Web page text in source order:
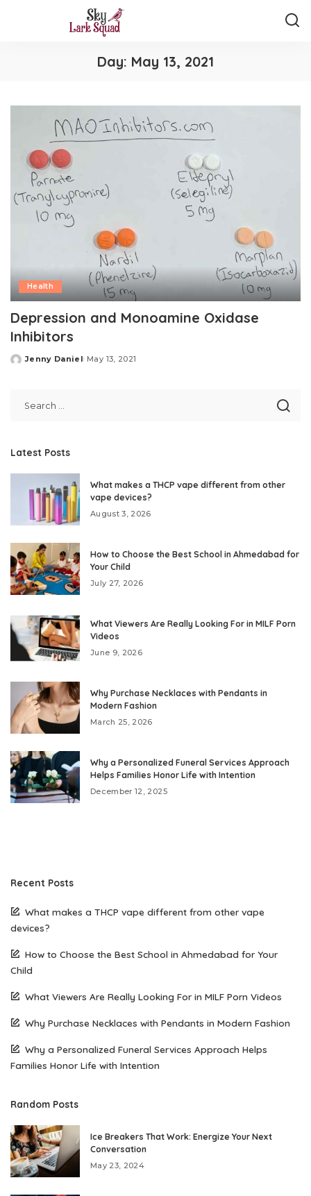
Day: May 13, 2021
Health
Depression and Monoamine Oxidase
Inhibitors
Posted
Jenny Daniel May 13, 2021
Latest Posts
What makes a THCP vape different from other
vape devices?
August 3, 2026
How to Choose the Best School in Ahmedabad for
Your Child
July 27, 2026
What Viewers Are Really Looking For in MILF Porn
Videos
June 9, 2026
Why Purchase Necklaces with Pendants in
Modern Fashion
March 25, 2026
Why a Personalized Funeral Services Approach
Helps Families Honor Life with Intention
December 12, 2025
Recent Posts
What makes a THCP vape different from other vape
devices?
How to Choose the Best School in Ahmedabad for Your
Child
What Viewers Are Really Looking For in MILF Porn Videos
Why Purchase Necklaces with Pendants in Modern Fashion
Why a Personalized Funeral Services Approach Helps
Families Honor Life with Intention
Random Posts
Ice Breakers That Work: Energize Your Next
Conversation
May 23, 2024